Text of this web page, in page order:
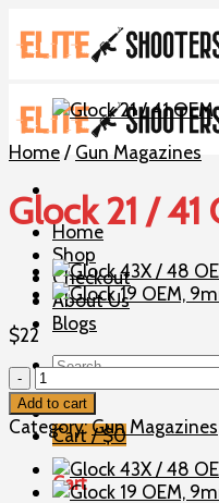
to
content
Home
Shop
Checkout
About Us
Blogs
Search
for:
Cart /$0
Cart
Home/ Gun Magazines
Glock 21 /
$22
Glock
21
/
41
OEM,
45
Add to cart
Category:Gun Magazines